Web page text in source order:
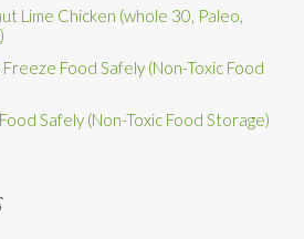
Lime Chicken (whole 30, Paleo,
Food Safely (Non-Toxic Food
Safely (Non-Toxic Food Storage)